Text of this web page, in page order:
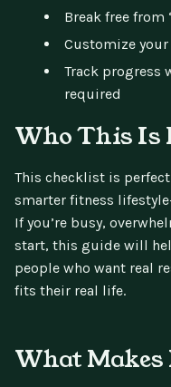
Break free
Customize
Track progress
required
Who This Is
This checklist is
smarter fitness
If you’re busy,
start, this guide will
people who want real
fits their real life.
What